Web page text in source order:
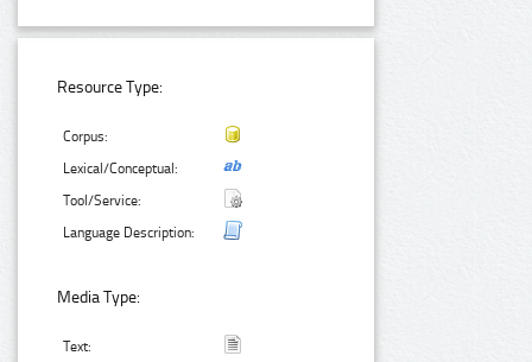
Resource Type:
Corpus:
Lexical/Conceptual:
Tool/Service:
Language Description:
Media Type:
Text: